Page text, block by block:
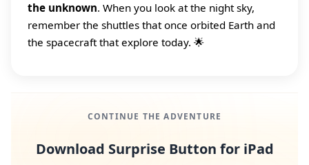
the unknown. When you look at the night sky,
remember the shuttles that once orbited Earth and
the spacecraft that explore today. 🌟
CONTINUE THE ADVENTURE
Download Surprise Button for iPad